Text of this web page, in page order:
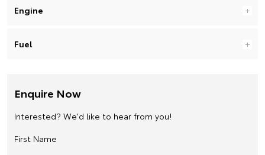
Engine
Fuel
Enquire Now
Interested? We'd like to hear from you!
First Name